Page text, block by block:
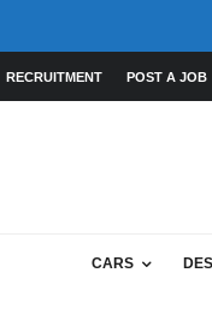
RECRUITMENT POST A JOB
CARS